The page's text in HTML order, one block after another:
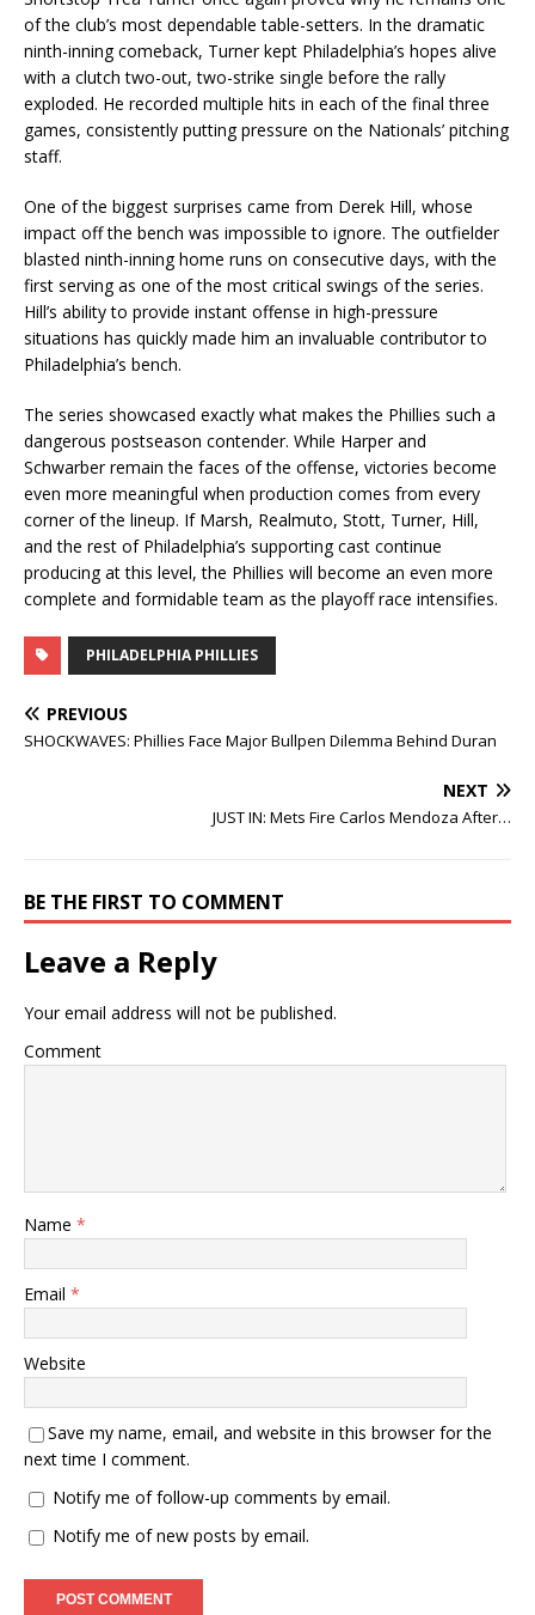
of the club’s most dependable table-setters. In the dramatic
ninth-inning comeback, Turner kept Philadelphia’s hopes alive
with a clutch two-out, two-strike single before the rally
exploded. He recorded multiple hits in each of the final three
games, consistently putting pressure on the Nationals’ pitching
staff.
One of the biggest surprises came from Derek Hill, whose
impact off the bench was impossible to ignore. The outfielder
blasted ninth-inning home runs on consecutive days, with the
first serving as one of the most critical swings of the series.
Hill’s ability to provide instant offense in high-pressure
situations has quickly made him an invaluable contributor to
Philadelphia’s bench.
The series showcased exactly what makes the Phillies such a
dangerous postseason contender. While Harper and
Schwarber remain the faces of the offense, victories become
even more meaningful when production comes from every
corner of the lineup. If Marsh, Realmuto, Stott, Turner, Hill,
and the rest of Philadelphia’s supporting cast continue
producing at this level, the Phillies will become an even more
complete and formidable team as the playoff race intensifies.
PHILADELPHIA PHILLIES
PREVIOUS
SHOCKWAVES: Phillies Face Major Bullpen Dilemma Behind Duran
NEXT
JUST IN: Mets Fire Carlos Mendoza After…
BE THE FIRST TO COMMENT
Leave a Reply
Your email address will not be published.
Comment
Name *
Email *
Website
Save my name, email, and website in this browser for the
next time I comment.
Notify me of follow-up comments by email.
Notify me of new posts by email.